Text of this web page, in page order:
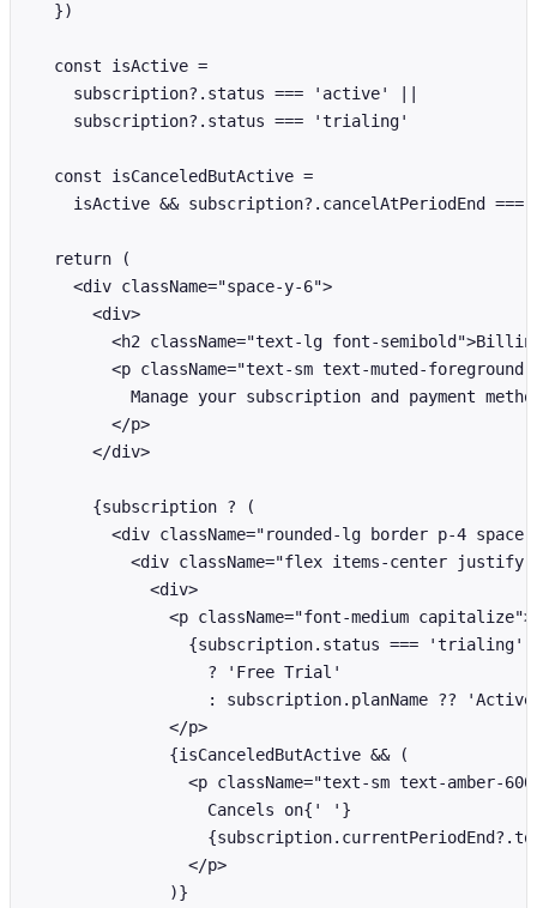
  })
  const isActive =
    subscription?.status === 'active' ||
    subscription?.status === 'trialing'
  const isCanceledButActive =
isActive && subscription?.cancelAtPeriodEnd ===
  return (
    <div className="space-y-6">
      <div>
<h2 className="text-lg font-
<p className="text-sm text-muted-
Manage your subscription and payment
        </p>
      </div>
      {subscription ? (
<div className="rounded-lg border p-4
<div className="flex items-center
            <div>
              <p className="font-medium capitalize">
                {subscription.status === 'trialing'
                  ? 'Free Trial'
: subscription.planName ??
              </p>
              {isCanceledButActive && (
<p className="text-sm text-amber-
                  Cancels on{' '}
                </p>
              )}